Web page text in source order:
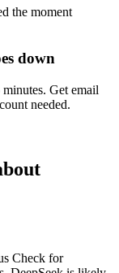
the moment
down
Get email
needed.
Check for